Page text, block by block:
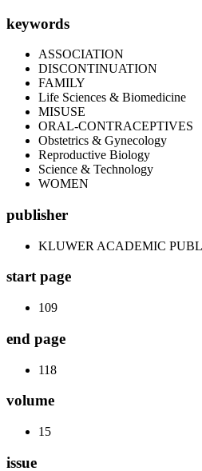
keywords
ASSOCIATION
DISCONTINUATION
FAMILY
Life Sciences & Biomedicine
MISUSE
ORAL-CONTRACEPTIVES
Obstetrics & Gynecology
Reproductive Biology
Science & Technology
WOMEN
publisher
KLUWER ACADEMIC PUBL
start page
109
end page
118
volume
15
issue